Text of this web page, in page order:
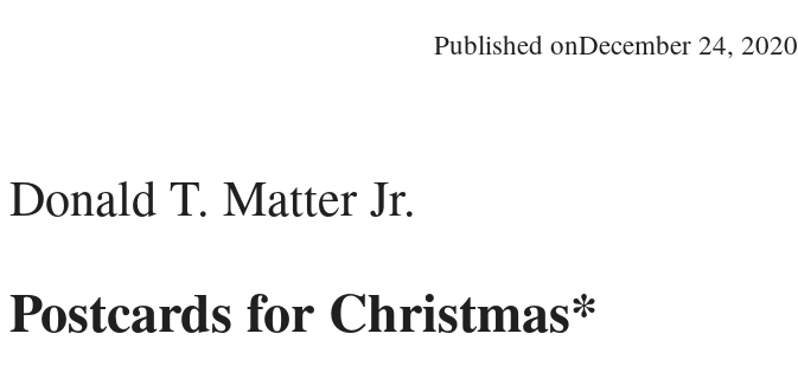
Published onDecember 24, 2020
Donald T. Matter Jr.
Postcards for Christmas*